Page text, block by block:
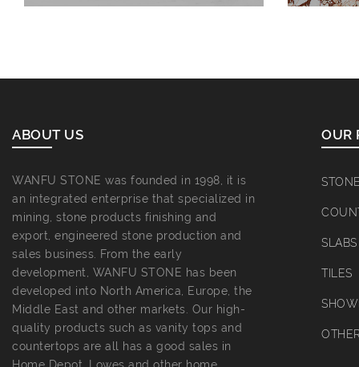
ABOUT US
WANFU STONE was founded in 1998, it is
an integrated enterprise that specialized in
mining, stone products finishing and
export, engineered stone production and
sales business. From the early
development, WANFU STONE has been
developed into North America, Europe, the
Middle East and other markets. Our high-
quality products such as vanity tops and
countertops are all has a good sales in
Home Depot, Lowes and other home
OUR
SLABS
TILES